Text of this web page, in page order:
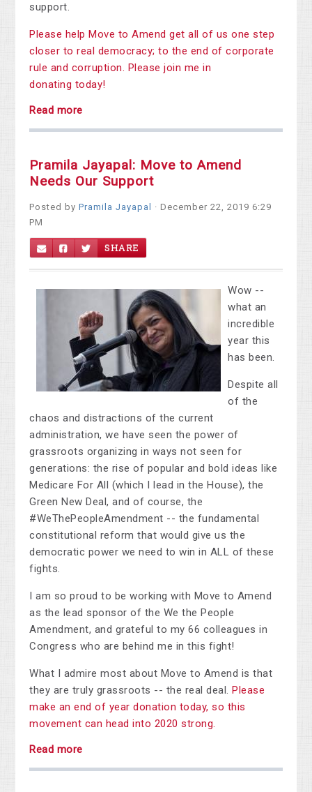
support.
Please help Move to Amend get all of us one step
closer to real democracy; to the end of corporate
rule and corruption. Please join me in
donating today!
Read more
Pramila Jayapal: Move to Amend
Needs Our Support
Posted byPramila Jayapal
· December 22, 2019 6:29
PM
SHARE
Wow --
what an
incredible
year this
has been.
Despite all
of the
chaos and distractions of the current
administration, we have seen the power of
grassroots organizing in ways not seen for
generations: the rise of popular and bold ideas like
Medicare For All (which I lead in the House), the
Green New Deal, and of course, the
#WeThePeopleAmendment -- the fundamental
constitutional reform that would give us the
democratic power we need to win in ALL of these
fights.
I am so proud to be working with Move to Amend
as the lead sponsor of the We the People
Amendment, and grateful to my 66 colleagues in
Congress who are behind me in this fight!
What I admire most about Move to Amend is that
they are truly grassroots -- the real deal. Please
make an end of year donation today, so this
movement can head into 2020 strong.
Read more